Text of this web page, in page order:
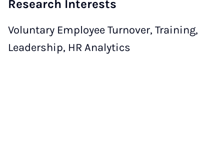
Research Interests
Voluntary Employee Turnover, Training,
Leadership, HR Analytics